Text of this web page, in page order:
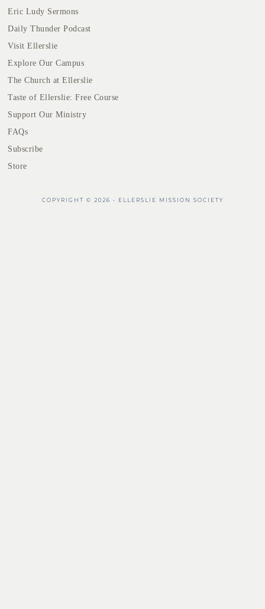
Eric Ludy Sermons
Daily Thunder Podcast
Visit Ellerslie
Explore Our Campus
The Church at Ellerslie
Taste of Ellerslie: Free Course
Support Our Ministry
FAQs
Subscribe
Store
COPYRIGHT © 2026 • ELLERSLIE MISSION SOCIETY